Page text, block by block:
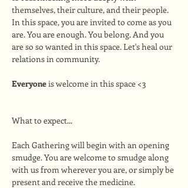
themselves, their culture, and their people.
In this space, you are invited to come as you
are. You are enough. You belong. And you
are so so wanted in this space. Let's heal our
relations in community.
Everyone is welcome in this space <3
What to expect...
Each Gathering will begin with an opening
smudge. You are welcome to smudge along
with us from wherever you are, or simply be
present and receive the medicine.